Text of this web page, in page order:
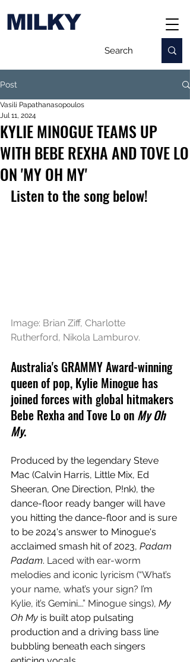
MILKY
Post
KYLIE MINOGUE TEAMS UP
WITH BEBE REXHA AND TOVE LO
ON 'MY OH MY'
Vasili Papathanasopoulos
Jul 11, 2024
Listen to the song below!
Image: Brian Ziff, Charlotte
Rutherford, Nikola Lamburov.
Australia's GRAMMY Award-winning
queen of pop, Kylie Minogue has
joined forces with global hitmakers
Bebe Rexha and Tove Lo on My Oh
My.
Produced by the legendary Steve
Mac (Calvin Harris, Little Mix, Ed
Sheeran, One Direction, P!nk), the
dance-floor ready banger will have
you hitting the dance-floor and is sure
to be 2024's answer to Minogue's
acclaimed smash hit of 2023, Padam
Padam. Laced with ear-worm
melodies and iconic lyricism (“What’s
your name, what’s your sign? I’m
Kylie, it’s Gemini….” Minogue sings), My
Oh My is built atop pulsating
production and a driving bass line
bubbling beneath each singers